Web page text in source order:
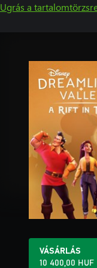
Ugrás a
VÁSÁRLÁS
10 400,00 HUF